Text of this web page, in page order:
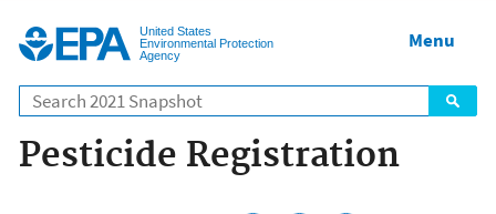
United States
Environmental Protection
Agency
Search
Menu
Pesticide Registration